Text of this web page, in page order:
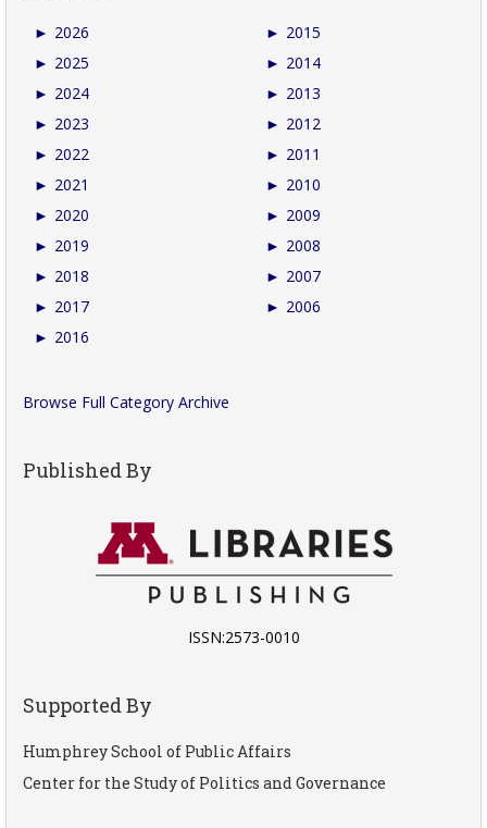
► 2026
► 2025
► 2024
► 2023
► 2022
► 2021
► 2020
► 2019
► 2018
► 2017
► 2016
► 2015
► 2014
► 2013
► 2012
► 2011
► 2010
► 2009
► 2008
► 2007
► 2006
Browse Full Category Archive
Published By
ISSN:2573-0010
Supported By
Humphrey School of Public Affairs
Center for the Study of Politics and Governance